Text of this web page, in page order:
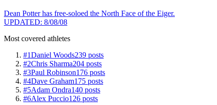
Dean Potter has free-soloed the North Face of the Eiger.
UPDATED: 8/08/08
Most covered athletes
#1Daniel Woods239 posts
#2Chris Sharma204 posts
#3Paul Robinson176 posts
#4Dave Graham175 posts
#5Adam Ondra140 posts
#6Alex Puccio126 posts